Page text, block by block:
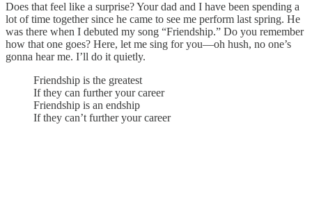
Does that feel like a surprise? Your dad and I have been spending a
lot of time together since he came to see me perform last spring. He
was there when I debuted my song “Friendship.” Do you remember
how that one goes? Here, let me sing for you—oh hush, no one’s
gonna hear me. I’ll do it quietly.
Friendship is the greatest
If they can further your career
Friendship is an endship
If they can’t further your career